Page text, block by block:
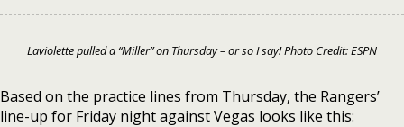
Laviolette pulled a “Miller” on Thursday – or so I say! Photo Credit: ESPN
Based on the practice lines from Thursday, the Rangers’
line-up for Friday night against Vegas looks like this: